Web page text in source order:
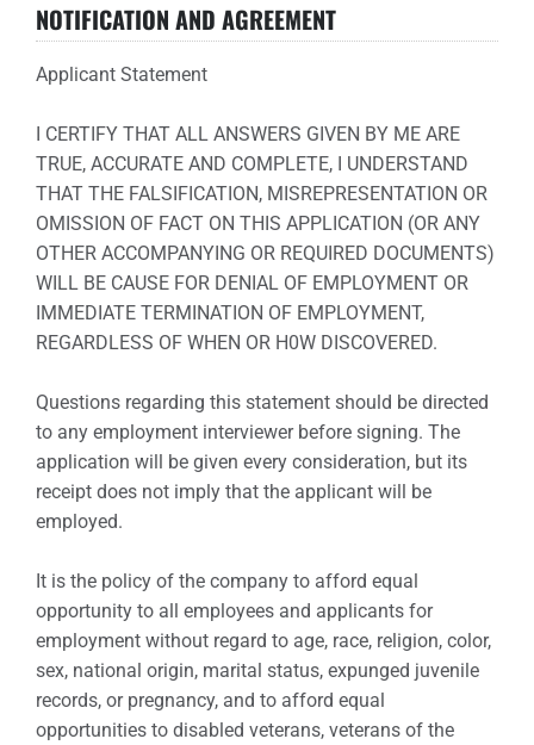
NOTIFICATION AND AGREEMENT
Applicant Statement
I CERTIFY THAT ALL ANSWERS GIVEN BY ME ARE
TRUE, ACCURATE AND COMPLETE, I UNDERSTAND
THAT THE FALSIFICATION, MISREPRESENTATION OR
OMISSION OF FACT ON THIS APPLICATION (OR ANY
OTHER ACCOMPANYING OR REQUIRED DOCUMENTS)
WILL BE CAUSE FOR DENIAL OF EMPLOYMENT OR
IMMEDIATE TERMINATION OF EMPLOYMENT,
REGARDLESS OF WHEN OR H0W DISCOVERED.
Questions regarding this statement should be directed
to any employment interviewer before signing. The
application will be given every consideration, but its
receipt does not imply that the applicant will be
employed.
It is the policy of the company to afford equal
opportunity to all employees and applicants for
employment without regard to age, race, religion, color,
sex, national origin, marital status, expunged juvenile
records, or pregnancy, and to afford equal
opportunities to disabled veterans, veterans of the